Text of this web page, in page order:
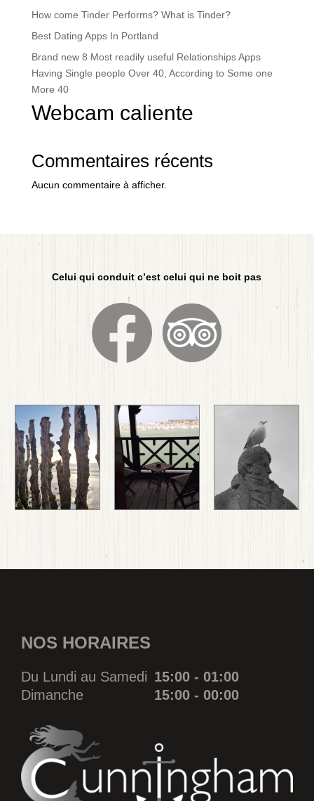
How come Tinder Performs? What is Tinder?
Best Dating Apps In Portland
Brand new 8 Most readily useful Relationships Apps
Having Single people Over 40, According to Some one
More 40
Webcam caliente
Commentaires récents
Aucun commentaire à afficher.
Celui qui conduit c’est celui qui ne boit pas
NOS HORAIRES
Du Lundi au Samedi
Dimanche
15:00 - 01:00
15:00 - 00:00